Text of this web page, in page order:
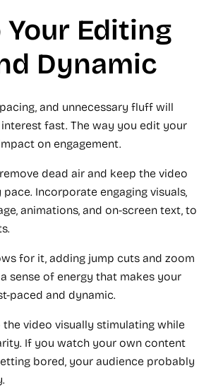
Your Editing
Dynamic
and unnecessary fluff will
fast. The way you edit your
on engagement.
dead air and keep the video
Incorporate engaging visuals,
animations, and on-screen text, to
for it, adding jump cuts and zoom
sense of energy that makes your
paced and dynamic.
the video visually stimulating while
If you watch your own content
bored, your audience probably